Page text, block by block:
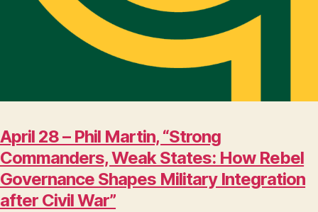
April 28 – Phil Martin, “Strong
Commanders, Weak States: How Rebel
Governance Shapes Military Integration
after Civil War”